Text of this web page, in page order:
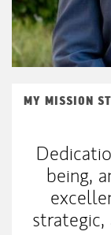
MY MISSION
being,